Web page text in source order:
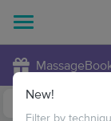
New!
Filter by